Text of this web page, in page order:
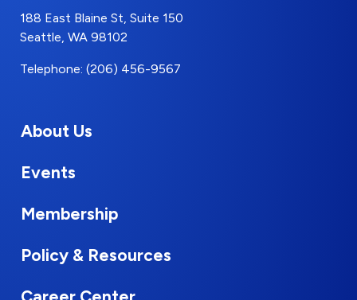
188 East Blaine St, Suite 150
Seattle, WA 98102
Telephone: (206) 456-9567
About Us
Events
Membership
Policy & Resources